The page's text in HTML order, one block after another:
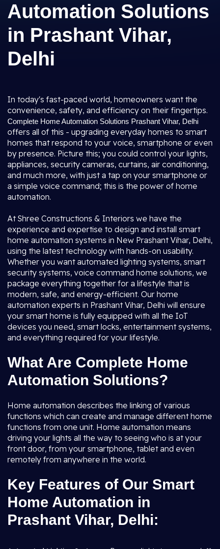
Automation Solutions
in Prashant Vihar,
Delhi
In today's fast-paced world, homeowners want the
convenience, safety, and efficiency on their fingertips.
Complete Home Automation Solutions Prashant Vihar, Delhi
offers all of this - upgrading everyday homes to smart
homes that respond to your voice, smartphone or even
by presence. Picture this; you could control your lights,
appliances, security cameras, curtains, air conditioning,
and much more, with just a tap on your smartphone or
a simple voice command; this is the power of home
automation.
At Shree Constructions & Interiors we have the
experience and expertise to design and install smart
home automation systems in New Prashant Vihar, Delhi,
using the latest technology with hands-on usability.
Whether you want automated lighting systems, smart
security systems, voice command home solutions, we
package everything together for a lifestyle that is
modern, safe, and energy-efficient. Our home
automation experts in Prashant Vihar, Delhi will ensure
your smart home is fully equipped with all the IoT
devices you need, smart locks, entertainment systems,
and everything required for your lifestyle.
What Are Complete Home
Automation Solutions?
Home automation describes the linking of various
functions which can create and manage different home
functions from one unit. Home automation means
driving your lights all the way to seeing who is at your
front door, from your smartphone, tablet and even
remotely from anywhere in the world.
Key Features of Our Smart
Home Automation in
Prashant Vihar, Delhi: